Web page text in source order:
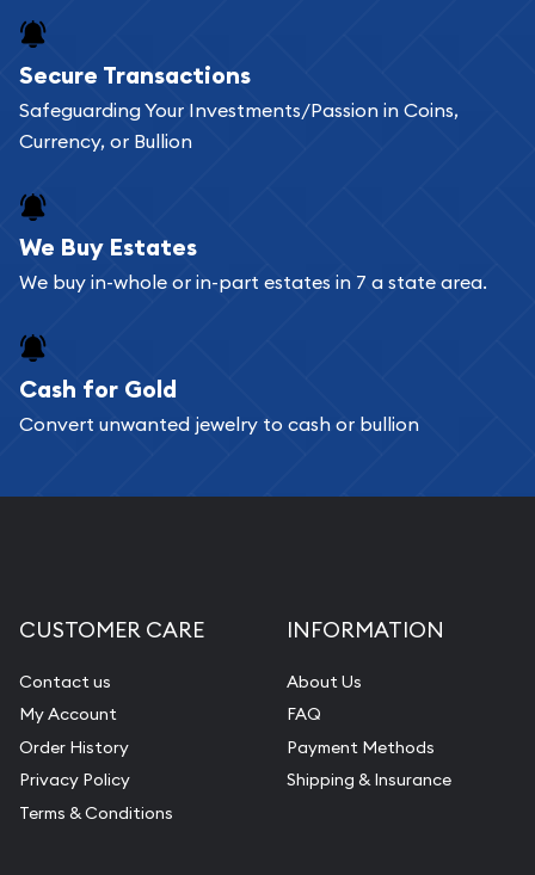
Secure Transactions
Safeguarding Your Investments/Passion in Coins,
Currency, or Bullion
We Buy Estates
We buy in-whole or in-part estates in 7 a state area.
Cash for Gold
Convert unwanted jewelry to cash or bullion
CUSTOMER CARE
Contact us
My Account
Order History
Privacy Policy
Terms & Conditions
INFORMATION
About Us
FAQ
Payment Methods
Shipping & Insurance